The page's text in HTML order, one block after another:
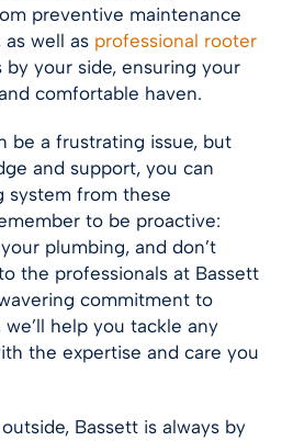
preventive maintenance
well as professional rooter
by your side, ensuring your
comfortable haven.
be a frustrating issue, but
and support, you can
system from these
to be proactive:
plumbing, and don’t
the professionals at Bassett
commitment to
help you tackle any
the expertise and care you
Bassett is always by